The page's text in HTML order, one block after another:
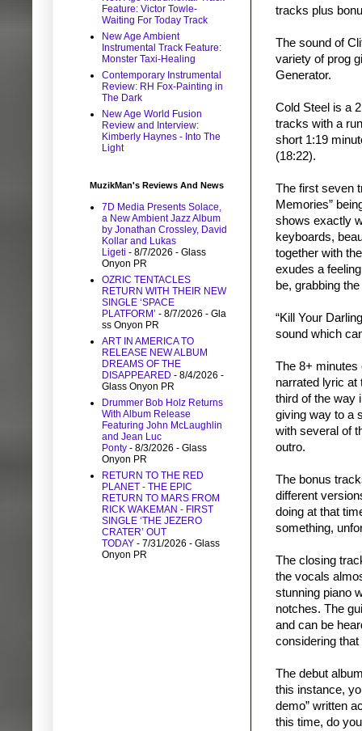
tracks plus
The sound of
variety of prog
Generator.
Cold Steel is a
tracks with a
short 1:19
(18:22).
The first seven
Memories”
shows exactly
keyboards,
together with
exudes a
be, grabbing
“Kill Your
sound which
The 8+ minutes
narrated lyric at
third of the way
giving way to a
with several of
outro.
The bonus
different
doing at that
something,
The closing
the vocals
stunning piano
notches. The
and can be
considering
The debut
this instance,
demo” written
this time, do
Feature: Victor Towle-
Waiting For Today Track
New Age Ambient
Instrumental Track Feature:
Monster Taxi-Healing
Contemporary Instrumental
Review: RH Fox-Painting in
The Dark
New Age World Fusion
Review and Interview:
Kimberly Haynes - Into The
Light
MuzikMan's Reviews And News
7D Media Presents Solace,
a New Ambient Jazz Album
by Jonathan Crossley, David
Kollar and Lukas
Ligeti - 8/7/2026 - Glass
Onyon PR
OZRIC TENTACLES
RETURN WITH THEIR NEW
SINGLE ‘SPACE
PLATFORM’ - 8/7/2026 - Gla
ss Onyon PR
ART IN AMERICA TO
RELEASE NEW ALBUM
DREAMS OF THE
DISAPPEARED - 8/4/2026 -
Glass Onyon PR
Drummer Bob Holz Returns
With Album Release
Featuring John McLaughlin
and Jean Luc
Ponty - 8/3/2026 - Glass
Onyon PR
RETURN TO THE RED
PLANET - THE EPIC
RETURN TO MARS FROM
RICK WAKEMAN - FIRST
SINGLE ‘THE JEZERO
CRATER’ OUT
TODAY - 7/31/2026 - Glass
Onyon PR